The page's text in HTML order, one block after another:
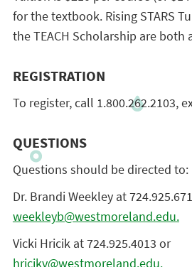
for the textbook. Rising STARS
the TEACH Scholarship are both
REGISTRATION
To register, call 1.800.262.2103,
QUESTIONS
Questions should be directed to:
Dr. Brandi Weekley at
weekleyb@westmoreland.edu.
Vicki Hricik at 724.925.4013 or
hricikv@westmoreland.edu.